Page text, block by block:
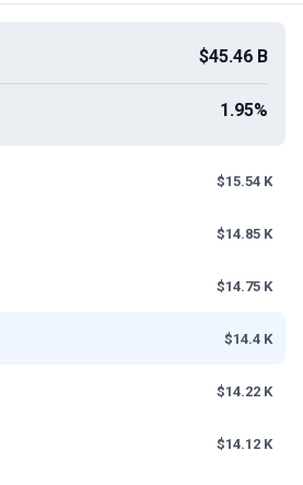
$45.46 B
1.95%
$15.54 K
$14.85 K
$14.75 K
$14.4 K
$14.22 K
$14.12 K